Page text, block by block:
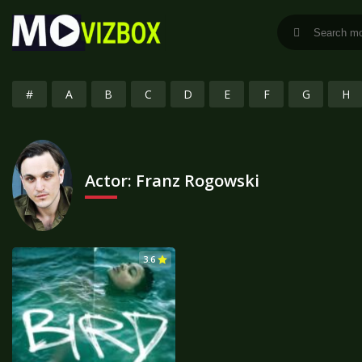
# A B C D E F G H
Actor: Franz Rogowski
3.6